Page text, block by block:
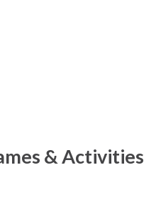
& Activities